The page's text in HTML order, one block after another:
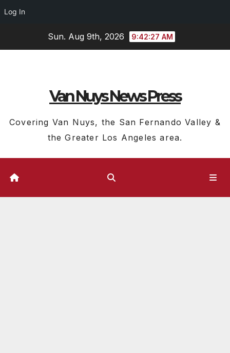
Log In
Sun. Aug 9th, 2026 9:42:28 AM
Van Nuys News Press
Covering Van Nuys, the San Fernando Valley &
the Greater Los Angeles area.